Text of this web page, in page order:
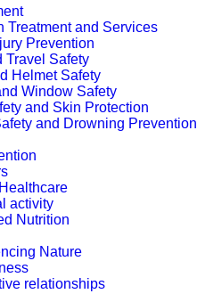
Treatment and Services
Prevention
Travel Safety
Helmet Safety
Window Safety
and Skin Protection
and Drowning Prevention
activity
Nutrition
Nature
relationships